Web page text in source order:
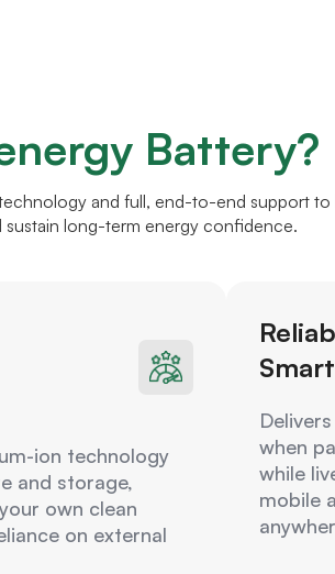
Battery?
and full, end-to-end support
sustain long-term energy confidence.
ion technology
and storage,
own clean
on external
when
while
mobile